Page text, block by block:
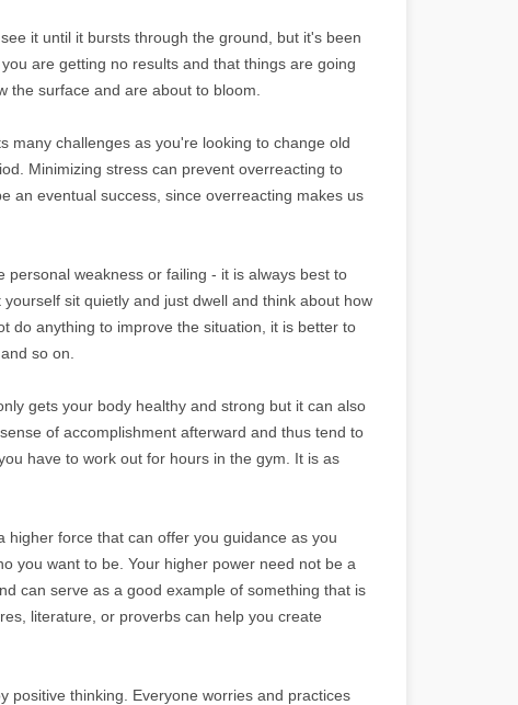
it until it bursts through the ground, but it's been
are getting no results and that things are going
the surface and are about to bloom.
many challenges as you're looking to change old
Minimizing stress can prevent overreacting to
an eventual success, since overreacting makes us
weakness or failing - it is always best to
sit quietly and just dwell and think about how
do anything to improve the situation, it is better to
so on.
gets your body healthy and strong but it can also
of accomplishment afterward and thus tend to
have to work out for hours in the gym. It is as
force that can offer you guidance as you
you want to be. Your higher power need not be a
can serve as a good example of something that is
literature, or proverbs can help you create
positive thinking. Everyone worries and practices